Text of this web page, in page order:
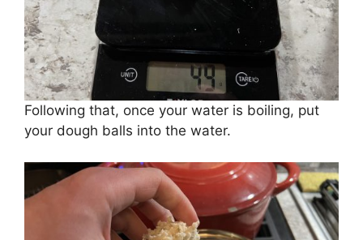
Following that, once your water is boiling, put
your dough balls into the water.